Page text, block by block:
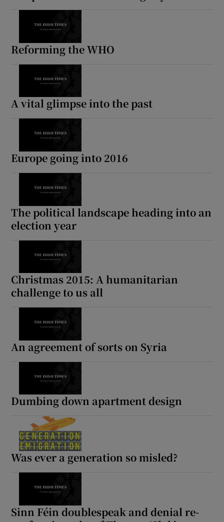
Reforming the WHO
A vital glimpse into the past
Europe going into 2016
The political landscape heading into an
election year
Christmas 2015: A humanitarian
challenge to us all
An agreement of sorts on Syria
Dumbing down apartment design
Was ever a generation so misled?
Sinn Féin doublespeak and denial re-